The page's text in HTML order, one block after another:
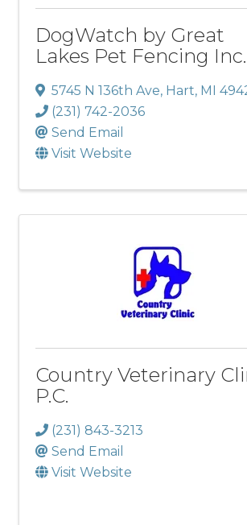
DogWatch by Great
Lakes Pet Fencing Inc.
5745 N 136th Ave, Hart, MI
(231) 742-2036
Send Email
Visit Website
Country Veterinary
P.C.
(231) 843-3213
Send Email
Visit Website